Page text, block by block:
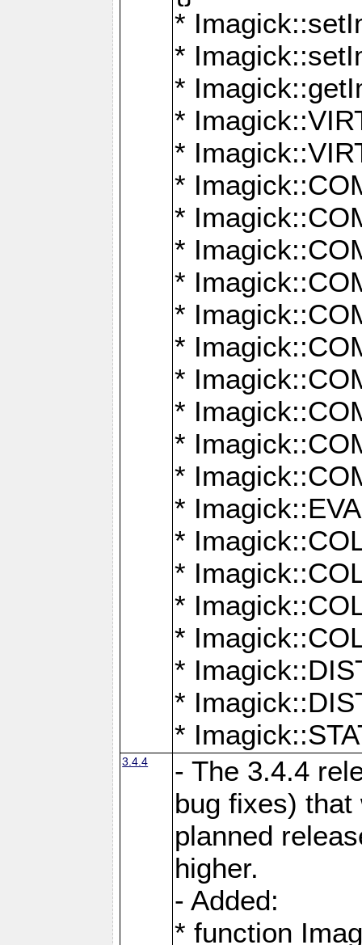
*
*
*
*
*
*
*
*
*
*
*
*
*
*
*
*
*
*
*
*
*
*
*
3.4.4
- The 3.4.4
bug fixes)
planned
higher.
- Added:
* function